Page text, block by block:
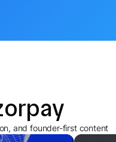
and founder-first content